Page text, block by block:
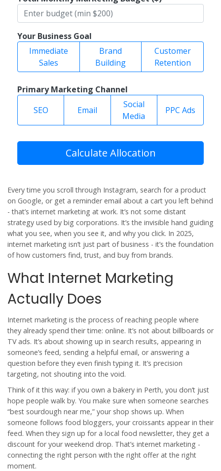
Your Business Goal
Immediate
Sales
Brand
Building
Customer
Retention
Primary Marketing Channel
SEO
Email
Social
Media
PPC Ads
Calculate Allocation
Every time you scroll through Instagram, search for a product
on Google, or get a reminder email about a cart you left behind
- that’s internet marketing at work. It’s not some distant
strategy used by big corporations. It’s the invisible hand guiding
what you see, when you see it, and why you click. In 2025,
internet marketing isn’t just part of business - it’s the foundation
of how customers find, trust, and buy from brands.
What Internet Marketing
Actually Does
Internet marketing is the process of reaching people where
they already spend their time: online. It’s not about billboards or
TV ads. It’s about showing up in search results, appearing in
someone’s feed, sending a helpful email, or answering a
question before they even finish typing it. It’s precision
targeting, not shouting into the void.
Think of it this way: if you own a bakery in Perth, you don’t just
hope people walk by. You make sure when someone searches
“best sourdough near me,” your shop shows up. When
someone follows food bloggers, your croissants appear in their
feed. When they sign up for a local food newsletter, they get a
discount for your weekend drop. That’s internet marketing -
connecting the right person with the right offer at the right
moment.